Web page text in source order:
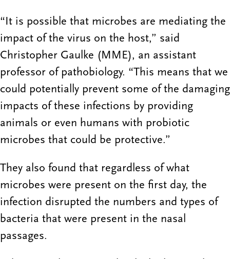
“It is possible that microbes are mediating the
impact of the virus on the host,” said
Christopher Gaulke (MME), an assistant
professor of pathobiology. “This means that we
could potentially prevent some of the damaging
impacts of these infections by providing
animals or even humans with probiotic
microbes that could be protective.”
They also found that regardless of what
microbes were present on the first day, the
infection disrupted the numbers and types of
bacteria that were present in the nasal
passages.